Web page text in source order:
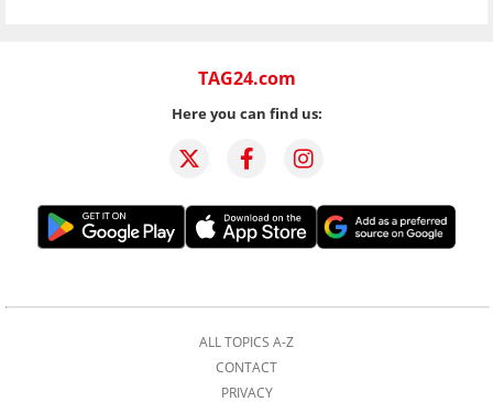
TAG24.com
Here you can find us:
ALL TOPICS A-Z
CONTACT
PRIVACY